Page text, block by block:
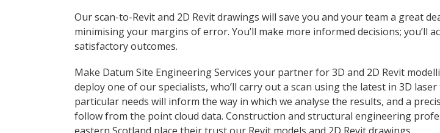
Our scan-to-Revit and 2D Revit drawings will save you and your team a great
minimising your margins of error. You’ll make more informed decisions; you’ll
satisfactory outcomes.
Make Datum Site Engineering Services your partner for 3D and 2D Revit
deploy one of our specialists, who’ll carry out a scan using the latest in 3D laser
particular needs will inform the way in which we analyse the results, and a
follow from the point cloud data. Construction and structural engineering